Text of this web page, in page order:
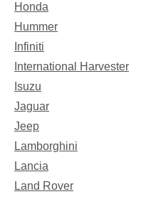
Honda
Hummer
Infiniti
International Harvester
Isuzu
Jaguar
Jeep
Lamborghini
Lancia
Land Rover